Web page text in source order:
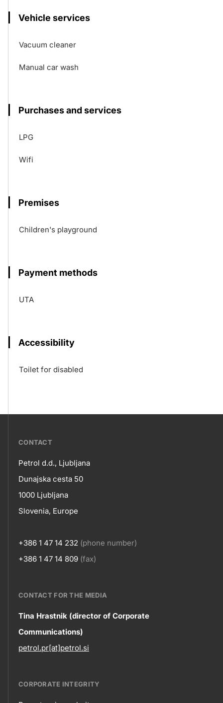
Vehicle services
Vacuum cleaner
Manual car wash
Purchases and services
LPG
Wifi
Premises
Children's playground
Payment methods
UTA
Accessibility
Toilet for disabled
???
skupno.footer-
title???
CONTACT
Contact
Petrol d.d., Ljubljana
Dunajska cesta 50
1000 Ljubljana
Slovenia, Europe
+386 1 47 14 232 (phone number)
+386 1 47 14 809 (fax)
Contact
information
CONTACT FOR THE MEDIA
Tina Hrastnik (director of Corporate
Communications)
petrol.pr[at]petrol.si
CORPORATE INTEGRITY